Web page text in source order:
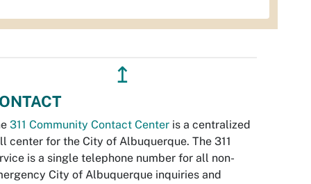
↥
311 Community Contact Center is a centralized
center for the City of Albuquerque. The 311
is a single telephone number for all non-
City of Albuquerque inquiries and